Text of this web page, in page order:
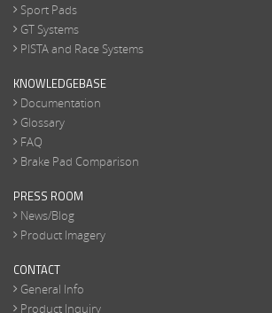
Sport Pads
GT Systems
PISTA and Race Systems
KNOWLEDGEBASE
Documentation
Glossary
FAQ
Brake Pad Comparison
PRESS ROOM
News/Blog
Product Imagery
CONTACT
General Info
Product Inquiry